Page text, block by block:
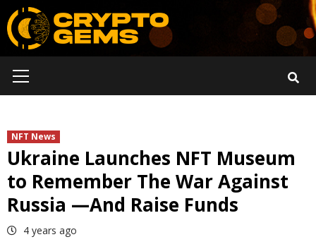
Skip
to
content
Menu
NFT News
Ukraine Launches NFT Museum
to Remember The War Against
Russia —And Raise Funds
4 years ago